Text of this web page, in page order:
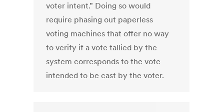
voter intent.” Doing so would
require phasing out paperless
voting machines that offer no way
to verify if a vote tallied by the
system corresponds to the vote
intended to be cast by the voter.